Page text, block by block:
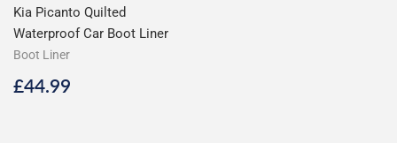
Kia Picanto Quilted
Waterproof Car Boot Liner
Boot Liner
Regular
£44.99